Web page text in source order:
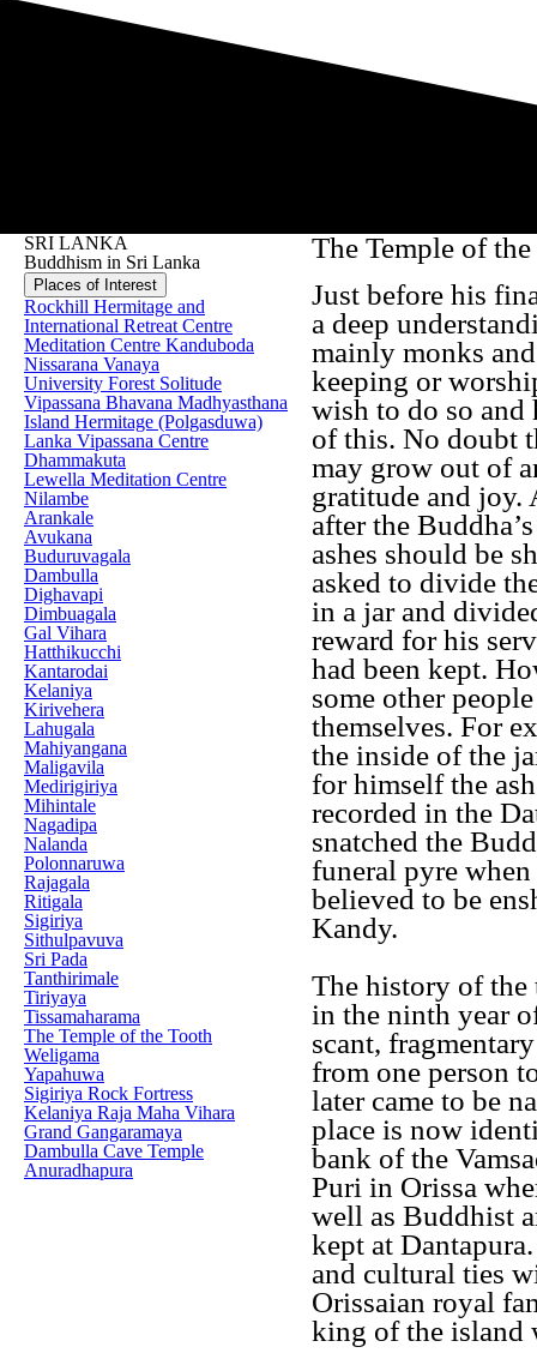
SRI LANKA
Buddhism in Sri Lanka
Places of Interest
Rockhill Hermitage and
International Retreat Centre
Meditation Centre Kanduboda
Nissarana Vanaya
University Forest Solitude
Vipassana Bhavana Madhyasthana
Island Hermitage (Polgasduwa)
Lanka Vipassana Centre
Dhammakuta
Lewella Meditation Centre
Nilambe
Arankale
Avukana
Buduruvagala
Dambulla
Dighavapi
Dimbuagala
Gal Vihara
Hatthikucchi
Kantarodai
Kelaniya
Kirivehera
Lahugala
Mahiyangana
Maligavila
Medirigiriya
Mihintale
Nagadipa
Nalanda
Polonnaruwa
Rajagala
Ritigala
Sigiriya
Sithulpavuva
Sri Pada
Tanthirimale
Tiriyaya
Tissamaharama
The Temple of the Tooth
Weligama
Yapahuwa
Sigiriya Rock Fortress
Kelaniya Raja Maha Vihara
Grand Gangaramaya
Dambulla Cave Temple
Anuradhapura
The Temple of
Just before his
a deep
mainly monks
keeping or
wish to do so and
of this. No doubt
may grow out of
gratitude and joy.
after the
ashes should be
asked to divide
in a jar and
reward for his
had been kept.
some other
themselves. For
the inside of the
for himself the
recorded in the
snatched the
funeral pyre
believed to be
Kandy.
The history of
in the ninth year
scant,
from one person
later came to be
place is now
bank of the
Puri in Orissa
well as Buddhist
kept at
and cultural ties
Orissaian royal
king of the island